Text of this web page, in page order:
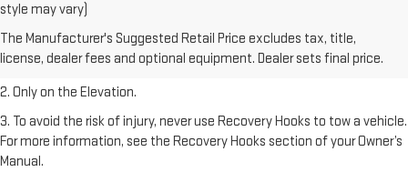
style may vary)
The Manufacturer's Suggested Retail Price excludes tax, title,
license, dealer fees and optional equipment. Dealer sets final price.
1. The Manufacturer’s Suggested Retail Price excludes destination
freight charge, tax, title, license, dealer fees, and optional equipment.
Dealer sets final price.
2. Only on the Elevation.
3. To avoid the risk of injury, never use Recovery Hooks to tow a vehicle.
For more information, see the Recovery Hooks section of your Owner’s
Manual.